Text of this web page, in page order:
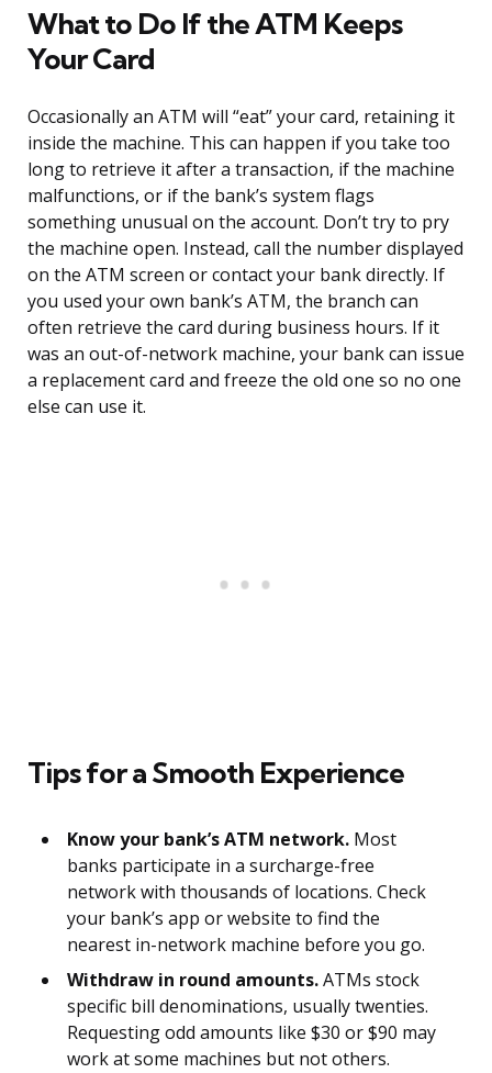
What to Do If the ATM Keeps
Your Card
Occasionally an ATM will “eat” your card, retaining it
inside the machine. This can happen if you take too
long to retrieve it after a transaction, if the machine
malfunctions, or if the bank’s system flags
something unusual on the account. Don’t try to pry
the machine open. Instead, call the number displayed
on the ATM screen or contact your bank directly. If
you used your own bank’s ATM, the branch can
often retrieve the card during business hours. If it
was an out-of-network machine, your bank can issue
a replacement card and freeze the old one so no one
else can use it.
Tips for a Smooth Experience
Know your bank’s ATM network. Most
banks participate in a surcharge-free
network with thousands of locations. Check
your bank’s app or website to find the
nearest in-network machine before you go.
Withdraw in round amounts.ATMs stock
specific bill denominations, usually twenties.
Requesting odd amounts like $30 or $90 may
work at some machines but not others.